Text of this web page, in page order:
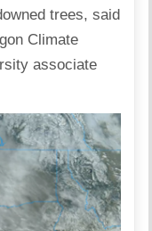
trees, said
Climate
associate